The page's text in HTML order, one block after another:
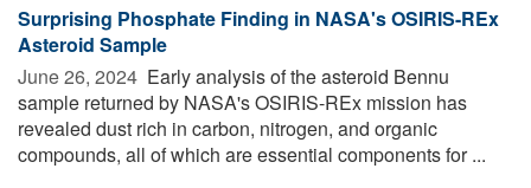
Surprising Phosphate Finding in NASA's OSIRIS-REx
Asteroid Sample
June 26, 2024  Early analysis of the asteroid Bennu
sample returned by NASA's OSIRIS-REx mission has
revealed dust rich in carbon, nitrogen, and organic
compounds, all of which are essential components for ...